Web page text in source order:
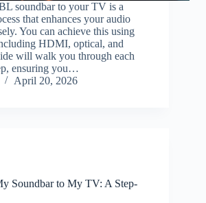
soundbar to your TV is a
that enhances your audio
You can achieve this using
HDMI, optical, and
will walk you through each
ensuring you…
April 20, 2026
Soundbar to My TV: A Step-